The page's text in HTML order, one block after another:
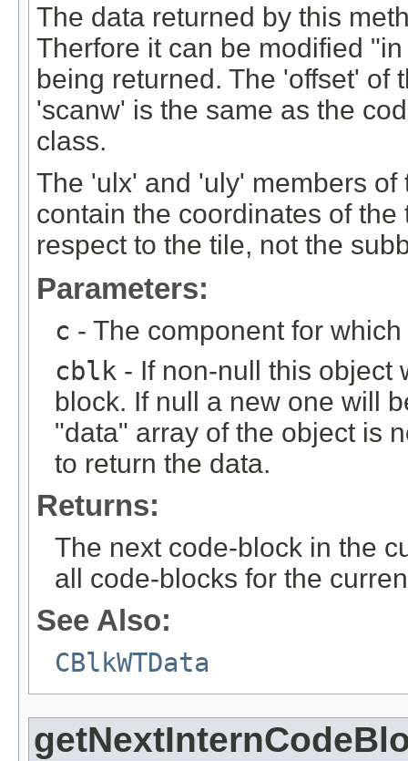
The data returned by this
Therfore it can be modified
being returned. The 'offset' of
'scanw' is the same as the
class.
The 'ulx' and 'uly' members
contain the coordinates of
respect to the tile, not the
Parameters:
c - The component for
cblk - If non-null this object
block. If null a new one will
"data" array of the object is
to return the data.
Returns:
The next code-block in the
all code-blocks for the
See Also:
CBlkWTData